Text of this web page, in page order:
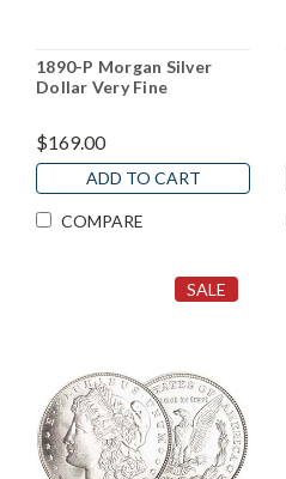
1890-P Morgan Silver
Dollar Very Fine
$169.00
ADD TO CART
COMPARE
SALE